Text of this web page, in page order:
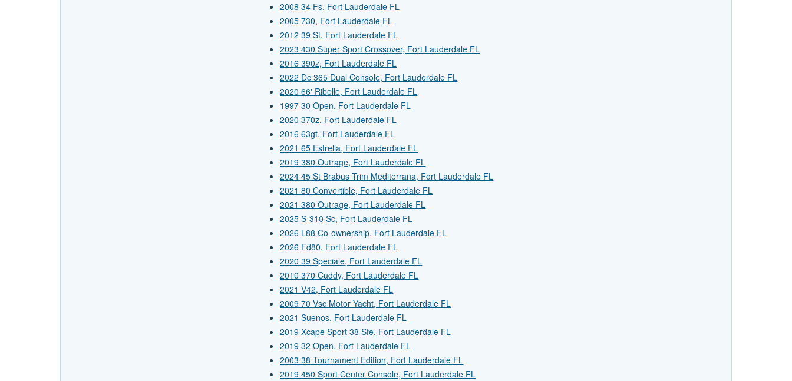
2008 34 Fs, Fort Lauderdale FL
2005 730, Fort Lauderdale FL
2012 39 St, Fort Lauderdale FL
2023 430 Super Sport Crossover, Fort Lauderdale FL
2016 390z, Fort Lauderdale FL
2022 Dc 365 Dual Console, Fort Lauderdale FL
2020 66' Ribelle, Fort Lauderdale FL
1997 30 Open, Fort Lauderdale FL
2020 370z, Fort Lauderdale FL
2016 63gt, Fort Lauderdale FL
2021 65 Estrella, Fort Lauderdale FL
2019 380 Outrage, Fort Lauderdale FL
2024 45 St Brabus Trim Mediterrana, Fort Lauderdale FL
2021 80 Convertible, Fort Lauderdale FL
2021 380 Outrage, Fort Lauderdale FL
2025 S-310 Sc, Fort Lauderdale FL
2026 L88 Co-ownership, Fort Lauderdale FL
2026 Fd80, Fort Lauderdale FL
2020 39 Speciale, Fort Lauderdale FL
2010 370 Cuddy, Fort Lauderdale FL
2021 V42, Fort Lauderdale FL
2009 70 Vsc Motor Yacht, Fort Lauderdale FL
2021 Suenos, Fort Lauderdale FL
2019 Xcape Sport 38 Sfe, Fort Lauderdale FL
2019 32 Open, Fort Lauderdale FL
2003 38 Tournament Edition, Fort Lauderdale FL
2019 450 Sport Center Console, Fort Lauderdale FL